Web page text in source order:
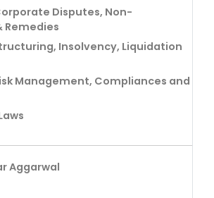
Disputes, Non-
Remedies
Insolvency, Liquidation
Management, Compliances and
Aggarwal